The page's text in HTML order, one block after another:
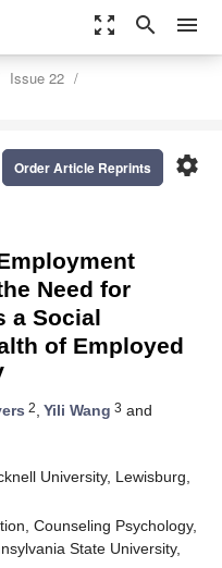
zoom_out_map search menu
Issue 22
settings
Order Article Reprints
Need for
a Social
of Employed
2, Yili Wang 3 and
University, Lewisburg,
Counseling Psychology,
State University,